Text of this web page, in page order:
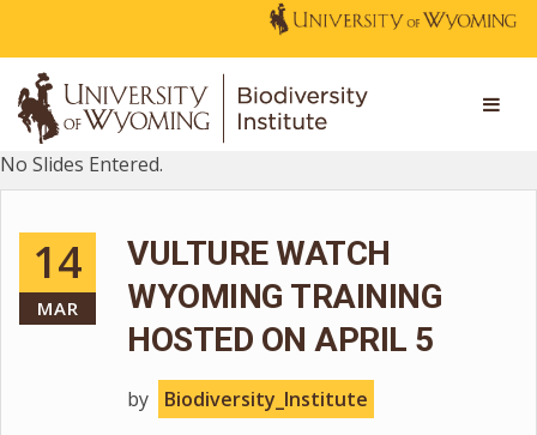
No Slides Entered.
14
MAR
VULTURE WATCH
WYOMING TRAINING
HOSTED ON APRIL 5
by Biodiversity_Institute